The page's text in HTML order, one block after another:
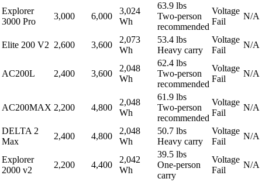
Explorer
3000 Pro
3,000 6,000
3,024
Wh
63.9 lbs
Two-person
recommended
Voltage
Fail
N/A
Elite 200 V2 2,600 3,600
2,073
Wh
53.4 lbs
Heavy carry
Voltage
Fail
N/A
AC200L 2,400 3,600
2,048
Wh
62.4 lbs
Two-person
recommended
Voltage
Fail
N/A
AC200MAX 2,200 4,800
2,048
Wh
61.9 lbs
Two-person
recommended
Voltage
Fail
N/A
DELTA 2
Max
2,400 4,800
2,048
Wh
50.7 lbs
Heavy carry
Voltage
Fail
N/A
Explorer
2000 v2
2,200 4,400
2,042
Wh
39.5 lbs
One-person
carry
Voltage
Fail
N/A